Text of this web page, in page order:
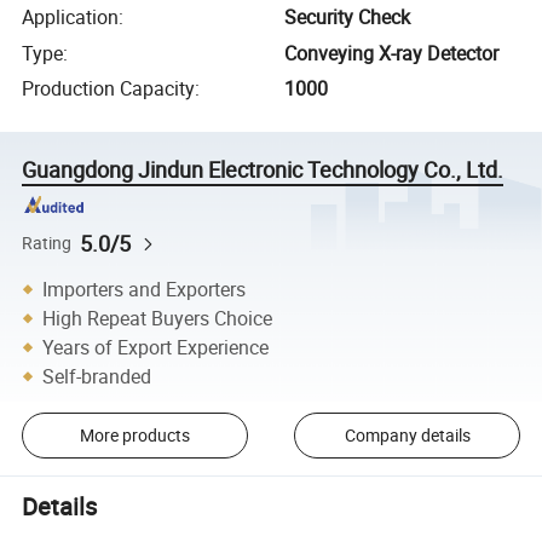
Application:
Security Check
Type:
Conveying X-ray Detector
Production Capacity: 1000
Guangdong Jindun Electronic Technology Co., Ltd.
Rating 5.0/5
Importers and Exporters
High Repeat Buyers Choice
Years of Export Experience
Self-branded
More products Company details
Details